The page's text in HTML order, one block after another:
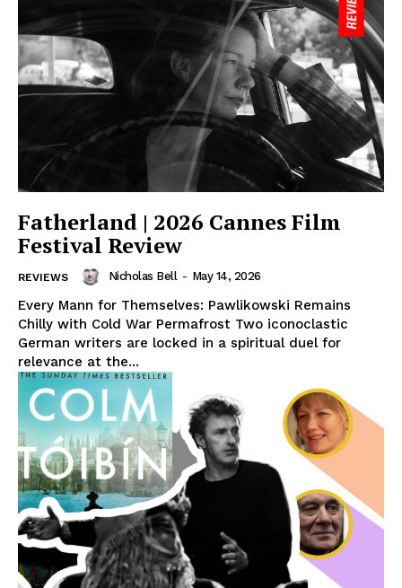
Fatherland | 2026 Cannes Film
Festival Review
REVIEWS Nicholas Bell - May 14, 2026
Every Mann for Themselves: Pawlikowski Remains
Chilly with Cold War Permafrost Two iconoclastic
German writers are locked in a spiritual duel for
relevance at the...